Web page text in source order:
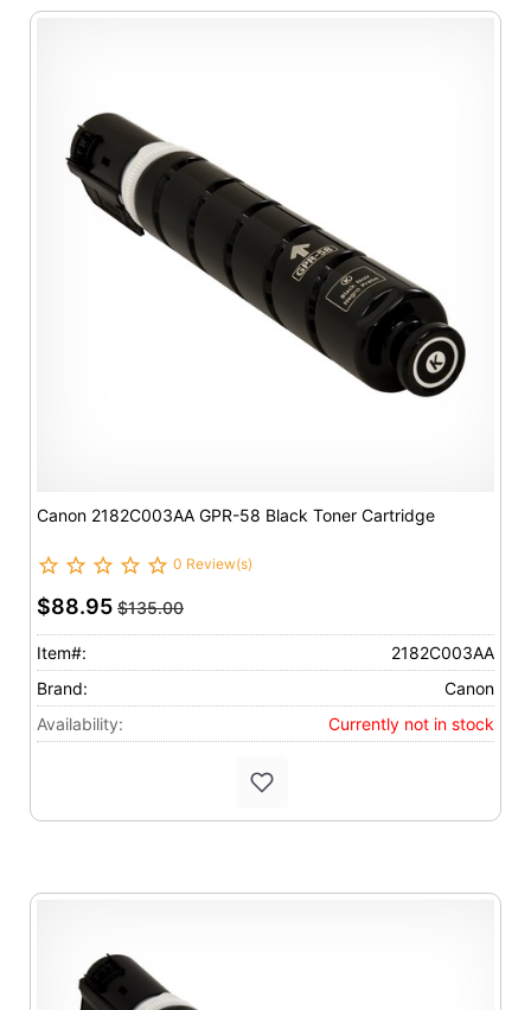
Canon 2182C003AA GPR-58 Black Toner Cartridge
0 Review(s)
$88.95 $135.00
Item#:
2182C003AA
Brand:
Canon
Availability:
Currently not in stock